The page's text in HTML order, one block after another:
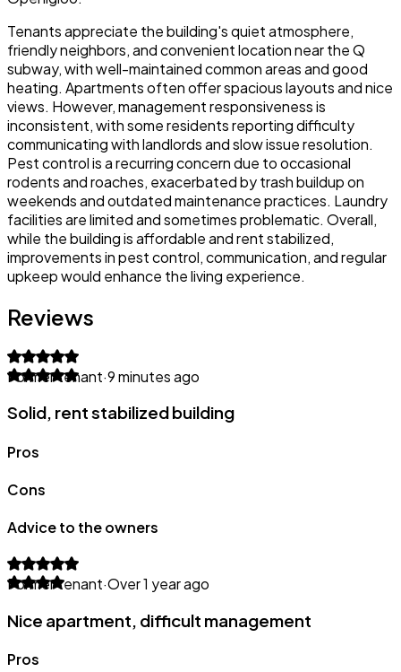
Tenants appreciate the building's quiet atmosphere,
friendly neighbors, and convenient location near the Q
subway, with well-maintained common areas and good
heating. Apartments often offer spacious layouts and nice
views. However, management responsiveness is
inconsistent, with some residents reporting difficulty
communicating with landlords and slow issue resolution.
Pest control is a recurring concern due to occasional
rodents and roaches, exacerbated by trash buildup on
weekends and outdated maintenance practices. Laundry
facilities are limited and sometimes problematic. Overall,
while the building is affordable and rent stabilized,
improvements in pest control, communication, and regular
upkeep would enhance the living experience.
Reviews
Former tenant·9 minutes ago
Solid, rent stabilized building
Pros
Cons
Advice to the owners
Former tenant·Over 1 year ago
Nice apartment, difficult management
Pros